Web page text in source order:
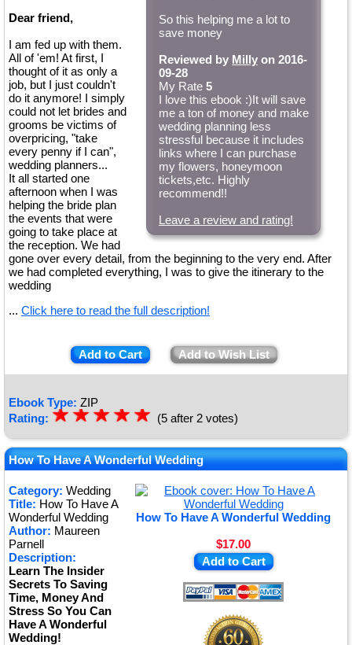
So this helping me a lot to
save money
Reviewed by Milly on 2016-
09-28
My Rate 5
I love this ebook :)It will save
me a ton of money and make
wedding planning less
stressful because it includes
links where I can purchase
my flowers, honeymoon
tickets,etc. Highly
recommend!!
Leave a review and rating!
Dear friend,
I am fed up with them.
All of 'em! At first, I
thought of it as only a
job, but I just couldn't
do it anymore! I simply
could not let brides and
grooms be victims of
overpricing, "take
every penny if I can",
wedding planners...
It all started one
afternoon when I was
helping the bride plan
the events that were
going to take place at
the reception. We had
gone over every detail, from the beginning to the very end. After
we had completed everything, I was to give the itinerary to the
wedding
... Click here to read the full description!
Add to Cart Add to Wish List
Ebook Type: ZIP
Rating: ★★★★★
☆
☆
☆
☆
☆ (5 after 2 votes)
How To Have A Wonderful Wedding
Category: Wedding
How To Have A Wonderful Wedding
$17.00
Add to Cart
Title: How To Have A
Wonderful Wedding
Author: Maureen
Parnell
Description:
Learn The Insider
Secrets To Saving
Time, Money And
Stress So You Can
Have A Wonderful
Wedding!